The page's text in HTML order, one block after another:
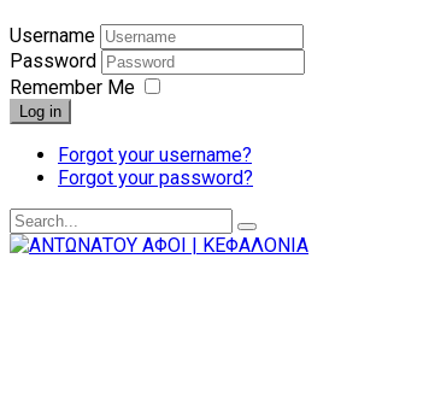
Username
Password
Remember Me
Log in
Forgot your username?
Forgot your password?